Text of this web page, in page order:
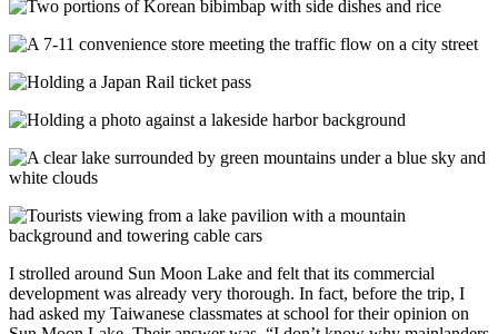
I strolled around Sun Moon Lake and felt that its commercial
development was already very thorough. In fact, before the trip, I
had asked my Taiwanese classmates at school for their opinion on